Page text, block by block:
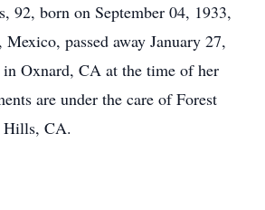
92, born on September 04, 1933,
passed away January 27,
in Oxnard, CA at the time of her
are under the care of Forest
CA.